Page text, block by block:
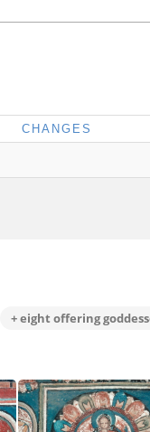
CHANGES
+ eight offering